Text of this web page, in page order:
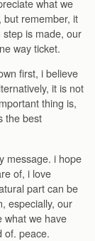
what we
but remember, it
is made, our
way ticket.
first, i believe
it is not
thing is,
the best
message. i hope
of, i love
part can be
especially, our
what we have
of. peace.